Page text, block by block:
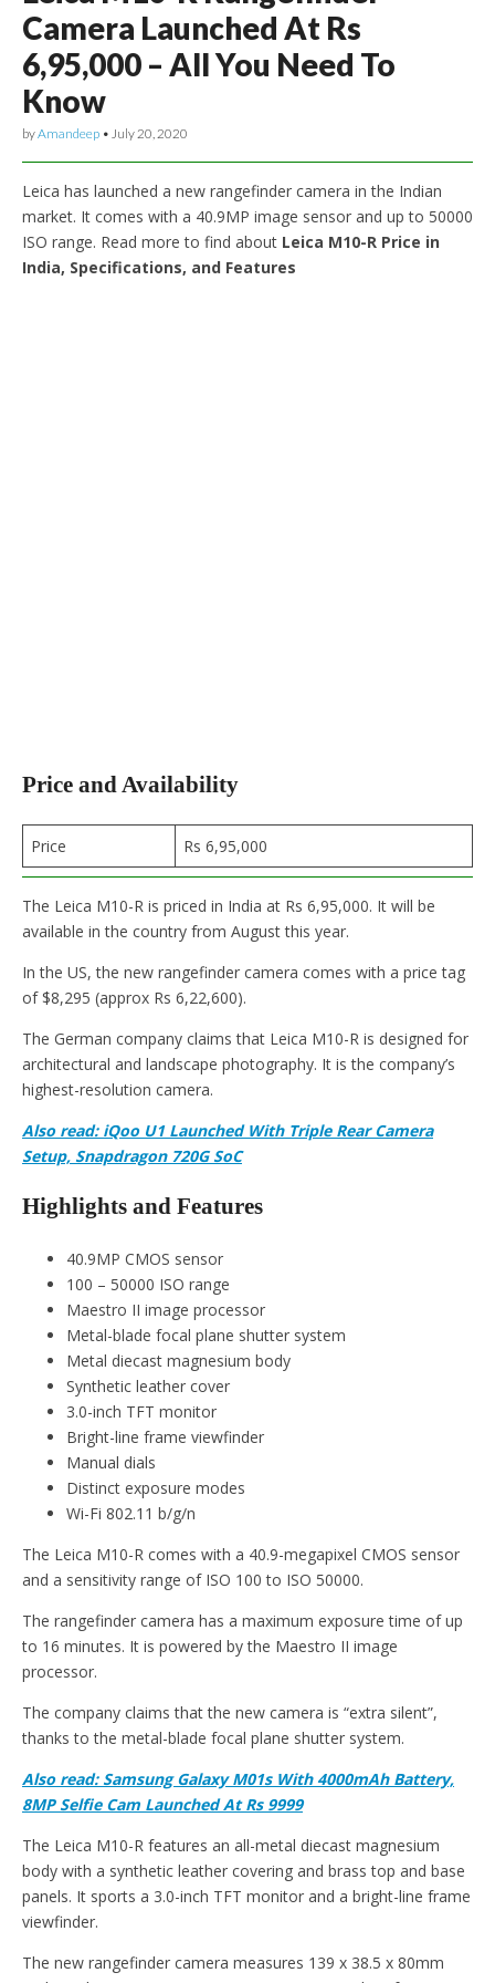
Camera Launched At Rs
6,95,000 – All You Need To
Know
byAmandeep • July 20, 2020
Leica has launched a new rangefinder camera in the Indian
market. It comes with a 40.9MP image sensor and up to 50000
ISO range. Read more to find about Leica M10-R Price in
India, Specifications, and Features
Price and Availability
Price Rs 6,95,000
The Leica M10-R is priced in India at Rs 6,95,000. It will be
available in the country from August this year.
In the US, the new rangefinder camera comes with a price tag
of $8,295 (approx Rs 6,22,600).
The German company claims that Leica M10-R is designed for
architectural and landscape photography. It is the company’s
highest-resolution camera.
Also read: iQoo U1 Launched With Triple Rear Camera
Setup, Snapdragon 720G SoC
Highlights and Features
40.9MP CMOS sensor
100 – 50000 ISO range
Maestro II image processor
Metal-blade focal plane shutter system
Metal diecast magnesium body
Synthetic leather cover
3.0-inch TFT monitor
Bright-line frame viewfinder
Manual dials
Distinct exposure modes
Wi-Fi 802.11 b/g/n
The Leica M10-R comes with a 40.9-megapixel CMOS sensor
and a sensitivity range of ISO 100 to ISO 50000.
The rangefinder camera has a maximum exposure time of up
to 16 minutes. It is powered by the Maestro II image
processor.
The company claims that the new camera is “extra silent”,
thanks to the metal-blade focal plane shutter system.
Also read: Samsung Galaxy M01s With 4000mAh Battery,
8MP Selfie Cam Launched At Rs 9999
The Leica M10-R features an all-metal diecast magnesium
body with a synthetic leather covering and brass top and base
panels. It sports a 3.0-inch TFT monitor and a bright-line frame
viewfinder.
The new rangefinder camera measures 139 x 38.5 x 80mm